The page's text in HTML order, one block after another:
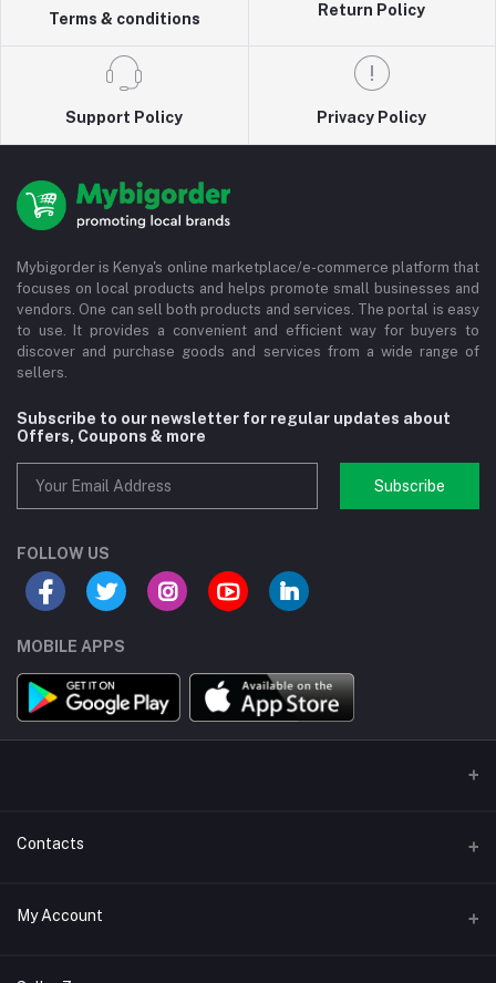
Terms & conditions
Return Policy
Support Policy Privacy Policy
Mybigorder is Kenya's online marketplace/e-commerce platform that
focuses on local products and helps promote small businesses and
vendors. One can sell both products and services. The portal is easy
to use. It provides a convenient and efficient way for buyers to
discover and purchase goods and services from a wide range of
sellers.
Subscribe to our newsletter for regular updates about
Offers, Coupons & more
Subscribe
FOLLOW US
MOBILE APPS
Contacts
Address/Location/Building
My Account